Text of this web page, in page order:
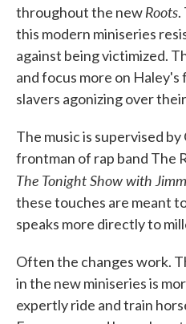
throughout the newRoots.
this modern miniseries
against being victimized.
and focus more on
slavers agonizing over
The music is supervised
frontman of rap band The
The Tonight Show with
these touches are meant
speaks more directly to
Often the changes work.
in the new miniseries is
expertly ride and train